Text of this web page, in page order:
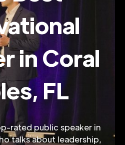
in Coral
FL
rated public speaker in
talks about leadership,